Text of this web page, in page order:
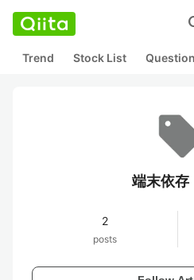
Trend Stock List Question
端末依存
2
posts